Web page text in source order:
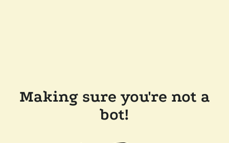
Making sure you're not a
bot!